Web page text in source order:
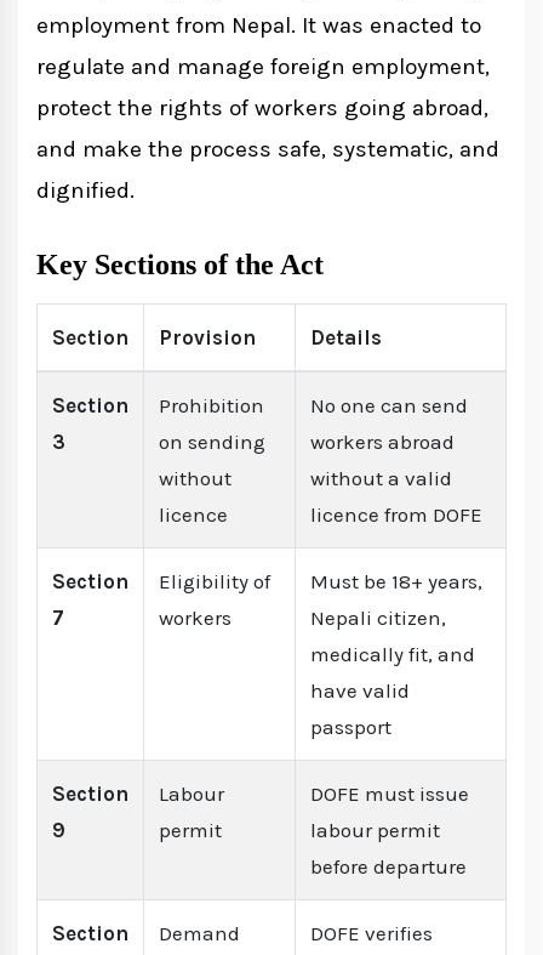
employment from Nepal. It was enacted to
regulate and manage foreign employment,
protect the rights of workers going abroad,
and make the process safe, systematic, and
dignified.
Key Sections of the Act
Section Provision Details
Section
3
Prohibition
on sending
without
licence
No one can send
workers abroad
without a valid
licence from DOFE
Section
7
Eligibility of
workers
Must be 18+ years,
Nepali citizen,
medically fit, and
have valid
passport
Section
9
Labour
permit
DOFE must issue
labour permit
before departure
Section
Demand
DOFE verifies